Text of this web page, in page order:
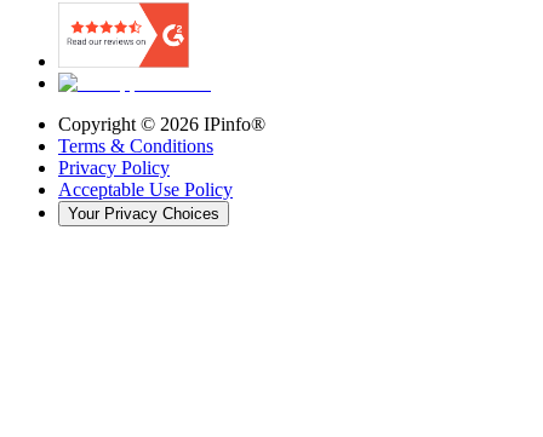
Copyright © 2026 IPinfo®
Terms & Conditions
Privacy Policy
Acceptable Use Policy
Your Privacy Choices